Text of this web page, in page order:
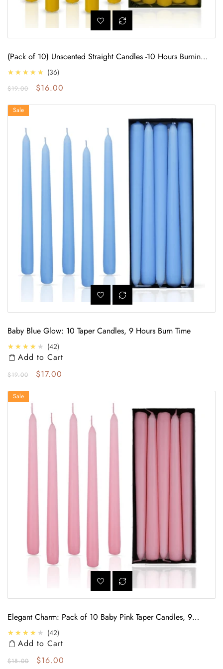
(Pack of 10) Unscented Straight Candles -10 Hours Burning
Time (Yellow)
★★★★★ 4.7
36
Regular price
$19.00 Sale price
$16.00
Baby Blue Glow: 10 Taper Candles, 9 Hours Burn Time
Sale
Baby Blue Glow: 10 Taper Candles, 9 Hours Burn Time
★★★★★ 4.0
42
Add to Cart
Regular price
$19.00 Sale price
$17.00
Elegant Charm: Pack of 10 Baby Pink Taper Candles, 9 Hours
Sale
Elegant Charm: Pack of 10 Baby Pink Taper Candles, 9
Hours
★★★★★ 4.0
42
Add to Cart
Regular price
$18.00 Sale price
$16.00